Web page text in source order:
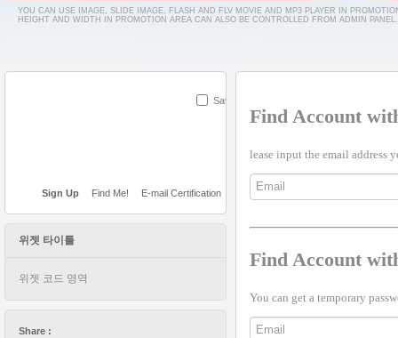
YOU CAN USE IMAGE, SLIDE IMAGE, FLASH AND FLV MOVIE AND MP3 PLAYER IN
HEIGHT AND WIDTH IN PROMOTION AREA CAN ALSO BE CONTROLLED FROM ADMIN PANEL.
Save
Sign Up Find Me! E-mail Certification
위젯 타이틀
위젯 코드 영역
Share :
Find Account
lease input the email address
Find Account
You can get a temporary